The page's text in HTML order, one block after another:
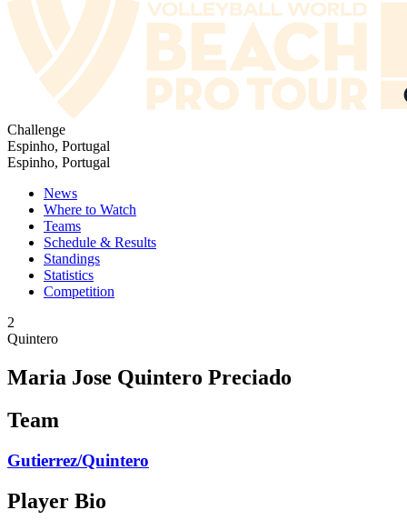
Challenge
Espinho, Portugal
Espinho, Portugal
News
Where to Watch
Teams
Schedule & Results
Standings
Statistics
Competition
2
Quintero
Maria Jose Quintero Preciado
Team
Gutierrez/Quintero
Player Bio